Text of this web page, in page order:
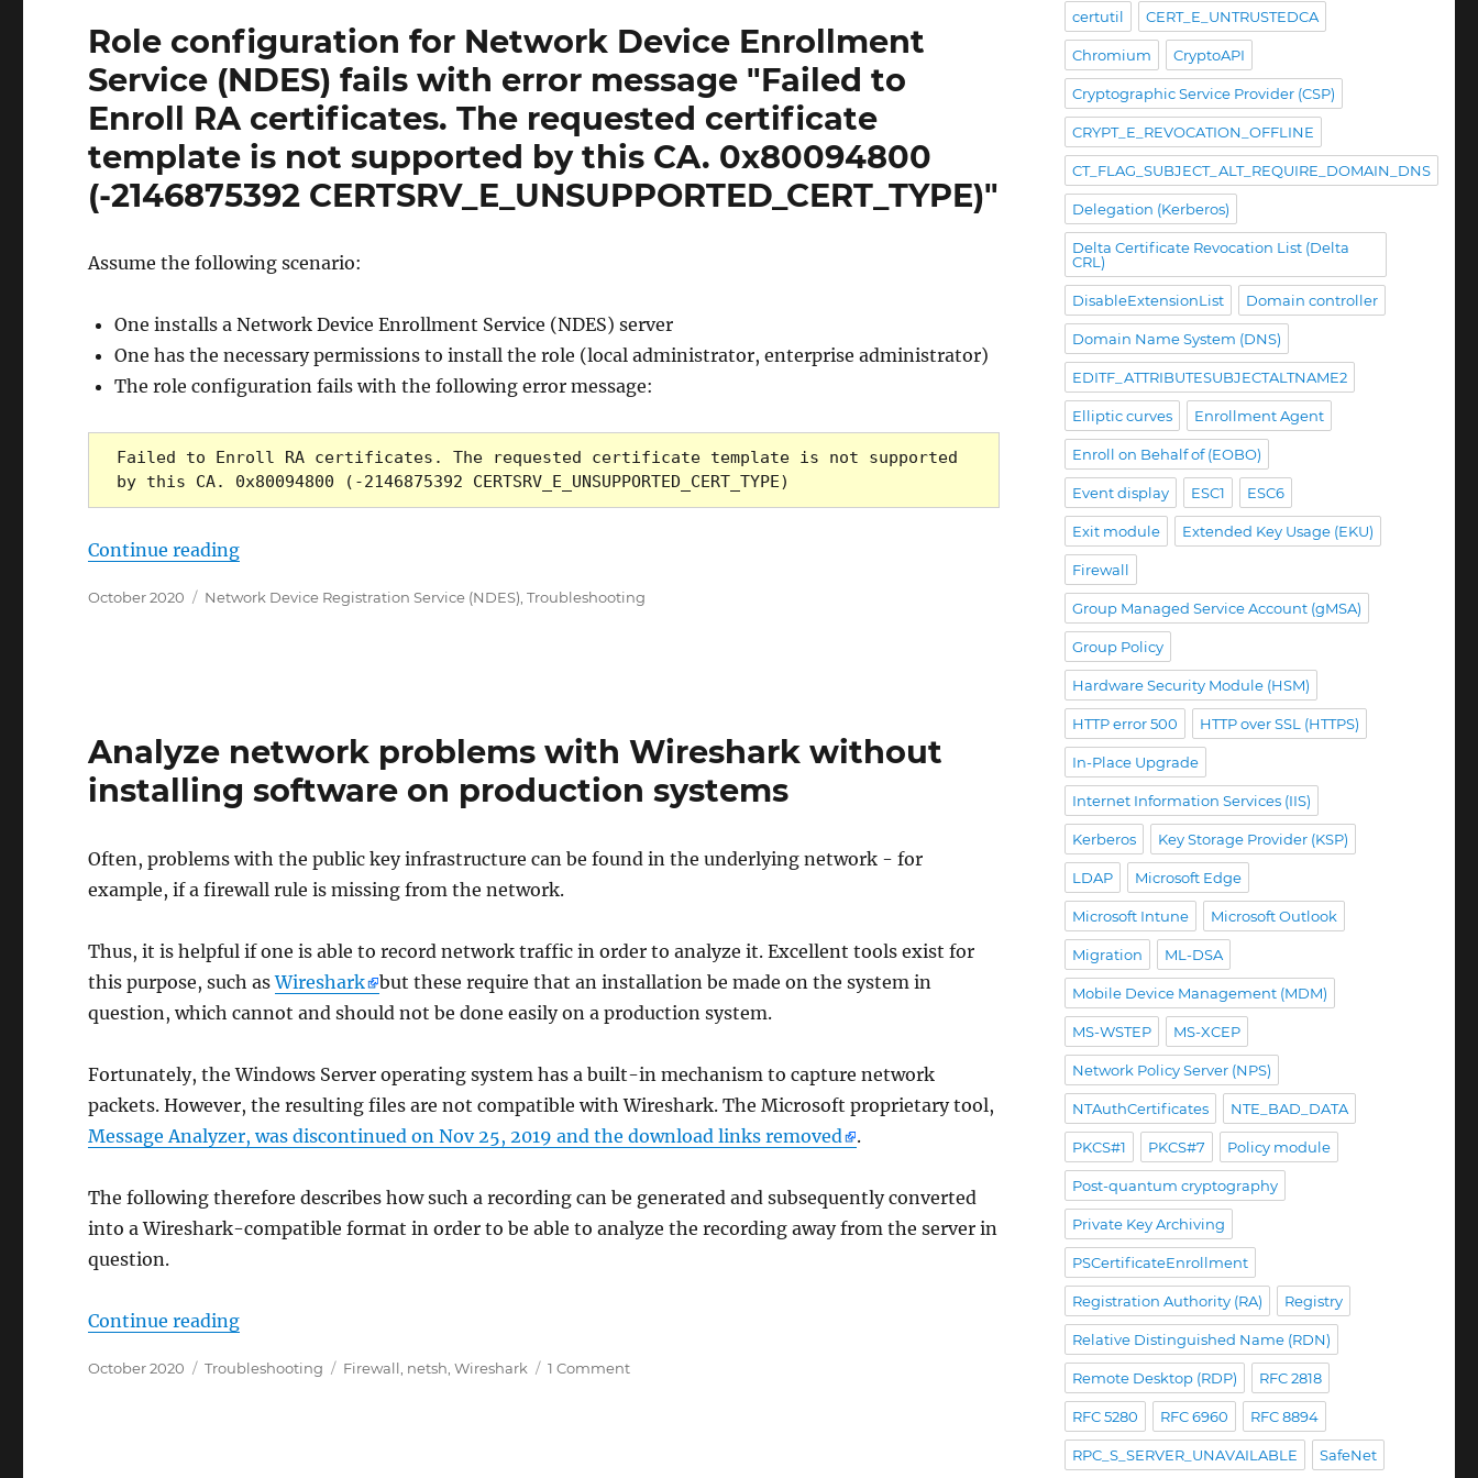
Role configuration for Network Device Enrollment
Service (NDES) fails with error message "Failed to
Enroll RA certificates. The requested certificate
template is not supported by this CA. 0x80094800
(-2146875392 CERTSRV_E_UNSUPPORTED_CERT_TYPE)"
Assume the following scenario:
One installs a Network Device Enrollment Service (NDES) server
One has the necessary permissions to install the role (local administrator, enterprise administrator)
The role configuration fails with the following error message:
Failed to Enroll RA certificates. The requested certificate template is not supported
by this CA. 0x80094800 (-2146875392 CERTSRV_E_UNSUPPORTED_CERT_TYPE)
Continue reading„Die Rollenkonfiguration für den Registrierungsdienst für Netzwerkgeräte (NDES) schlägt fehl mit Fehlermeldung „Failed to Enroll RA
Posted
October 2020 Categories
Network Device Registration Service (NDES),Troubleshooting
Analyze network problems with Wireshark without
installing software on production systems
Often, problems with the public key infrastructure can be found in the underlying network - for
example, if a firewall rule is missing from the network.
Thus, it is helpful if one is able to record network traffic in order to analyze it. Excellent tools exist for
this purpose, such asWireshark
but these require that an installation be made on the system in
question, which cannot and should not be done easily on a production system.
Fortunately, the Windows Server operating system has a built-in mechanism to capture network
packets. However, the resulting files are not compatible with Wireshark. The Microsoft proprietary tool,
Message Analyzer, was discontinued on Nov 25, 2019 and the download links removed
.
The following therefore describes how such a recording can be generated and subsequently converted
into a Wireshark-compatible format in order to be able to analyze the recording away from the server in
question.
Continue reading„Netzwerkprobleme mit Wireshark analysieren, ohne Software auf produktiven Systemen installieren zu müssen“
Posted
October 2020 Categories
Troubleshooting Tags
Firewall netsh ,Wireshark 1 Commenton
certutil CERT_E_UNTRUSTEDCA
Chromium CryptoAPI
Cryptographic Service Provider (CSP)
CRYPT_E_REVOCATION_OFFLINE
CT_FLAG_SUBJECT_ALT_REQUIRE_DOMAIN_DNS
Delegation (Kerberos)
Delta Certificate Revocation List (Delta
CRL)
DisableExtensionList Domain controller
Domain Name System (DNS)
EDITF_ATTRIBUTESUBJECTALTNAME2
Elliptic curves Enrollment Agent
Enroll on Behalf of (EOBO)
Event display ESC1 ESC6
Exit module Extended Key Usage (EKU)
Firewall
Group Managed Service Account (gMSA)
Group Policy
Hardware Security Module (HSM)
HTTP error 500 HTTP over SSL (HTTPS)
In-Place Upgrade
Internet Information Services (IIS)
Kerberos Key Storage Provider (KSP)
LDAP Microsoft Edge
Microsoft Intune Microsoft Outlook
Migration ML-DSA
Mobile Device Management (MDM)
MS-WSTEP MS-XCEP
Network Policy Server (NPS)
NTAuthCertificates NTE_BAD_DATA
PKCS#1 PKCS#7 Policy module
Post-quantum cryptography
Private Key Archiving
PSCertificateEnrollment
Registration Authority (RA) Registry
Relative Distinguished Name (RDN)
Remote Desktop (RDP) RFC 2818
RFC 5280 RFC 6960 RFC 8894
RPC_S_SERVER_UNAVAILABLE SafeNet